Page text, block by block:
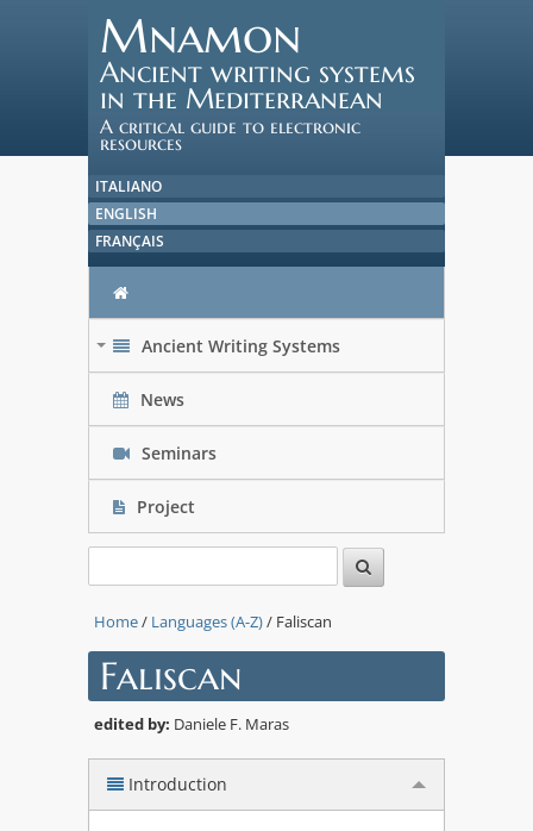
Mnamon
Ancient writing systems
in the Mediterranean
A critical guide to electronic
resources
ITALIANO
ENGLISH
FRANÇAIS
Ancient Writing Systems
News
Seminars
Project
Home/ Languages (A-Z)/ Faliscan
Faliscan
edited by: Daniele F. Maras
Introduction